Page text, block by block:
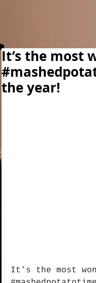
It’s the most
the year!
It’s the most